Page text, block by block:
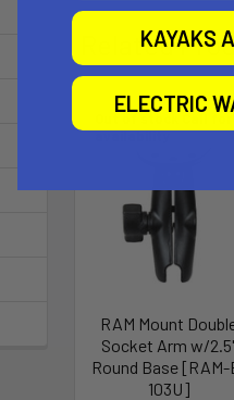
Related
availability
RAM Mount
Socket Arm w/
Round Base
103U]
KAYAKS
ELECTRIC